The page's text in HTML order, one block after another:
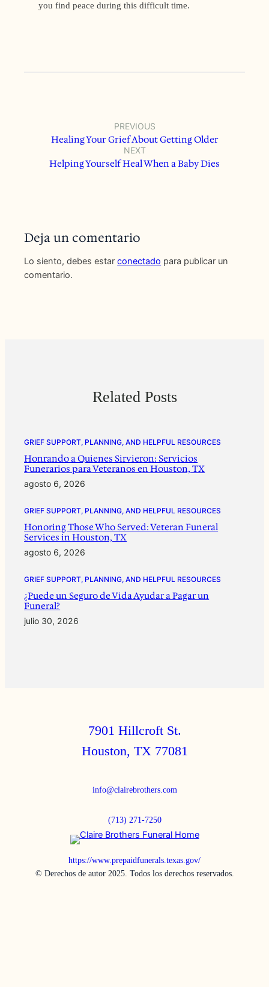
you find peace during this difficult time.
PREVIOUS
Healing Your Grief About Getting Older
NEXT
Helping Yourself Heal When a Baby Dies
Deja un comentario
Lo siento, debes estarconectado para publicar un
comentario.
Related Posts
GRIEF SUPPORT, PLANNING, AND HELPFUL RESOURCES
Honrando a Quienes Sirvieron: Servicios
Funerarios para Veteranos en Houston, TX
agosto 6, 2026
GRIEF SUPPORT, PLANNING, AND HELPFUL RESOURCES
Honoring Those Who Served: Veteran Funeral
Services in Houston, TX
agosto 6, 2026
GRIEF SUPPORT, PLANNING, AND HELPFUL RESOURCES
¿Puede un Seguro de Vida Ayudar a Pagar un
Funeral?
julio 30, 2026
7901 Hillcroft St.
Houston, TX 77081
info@clairebrothers.com
(713) 271-7250
https://www.prepaidfunerals.texas.gov/
© Derechos de autor 2025. Todos los derechos reservados.